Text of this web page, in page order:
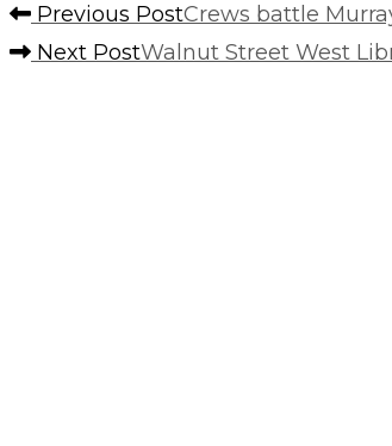
Previous PostCrews battle
Next PostWalnut Street West